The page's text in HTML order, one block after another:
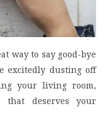
way to say good-bye
excitedly dusting off
your living room,
that deserves your